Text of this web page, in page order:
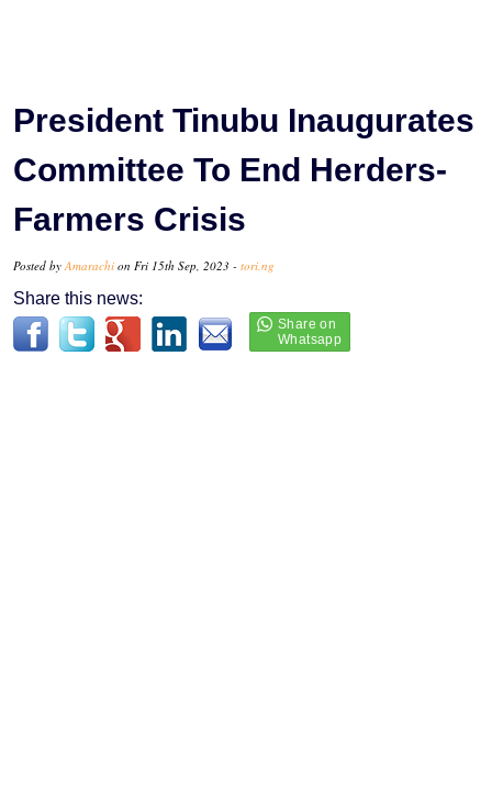
President Tinubu Inaugurates
Committee To End Herders-
Farmers Crisis
Posted by Amarachi on Fri 15th Sep, 2023 - tori.ng
Share this news: